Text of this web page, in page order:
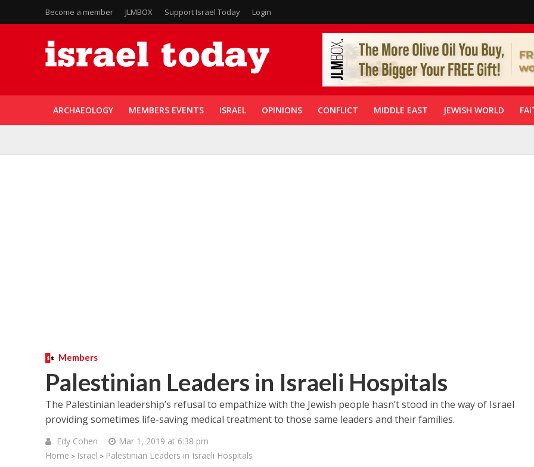
Become a member JLMBOX Support Israel Today Login
ARCHAEOLOGY MEMBERS EVENTS ISRAEL OPINIONS CONFLICT MIDDLE EAST JEWISH WORLD
Members
Palestinian Leaders in Israeli Hospitals
The Palestinian leadership’s refusal to empathize with the Jewish people hasn’t stood in the way of Israel
providing sometimes life-saving medical treatment to those same leaders and their families.
Edy Cohen
Mar 1, 2019 at 6:38 pm
Home > Israel > Palestinian Leaders in Israeli Hospitals